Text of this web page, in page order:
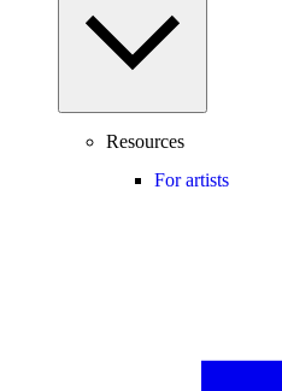
Resources
For artists